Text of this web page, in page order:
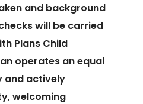
and background
will be carried
Plans Child
operates an equal
and actively
welcoming